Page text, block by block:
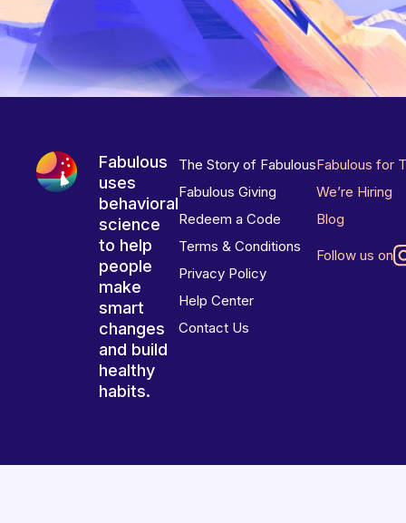
Fabulous
uses
behavioral
science
to help
people
make
smart
changes
and build
healthy
habits.
The Story of Fabulous
Fabulous Giving
Redeem a Code
Terms & Conditions
Privacy Policy
Help Center
Contact Us
Fabulous for
We’re Hiring
Blog
Follow us on